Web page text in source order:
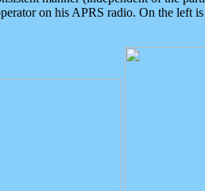
on his APRS radio. On the left